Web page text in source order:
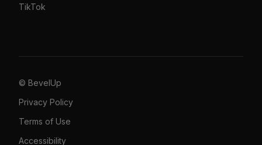
TikTok
© BevelUp
Privacy Policy
Terms of Use
Accessibility